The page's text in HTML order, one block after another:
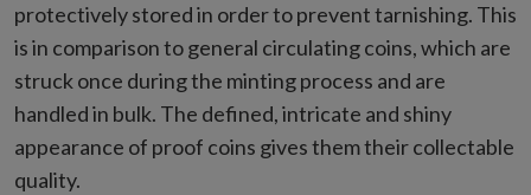
protectively stored in order to prevent tarnishing. This
is in comparison to general circulating coins, which are
struck once during the minting process and are
handled in bulk. The defined, intricate and shiny
appearance of proof coins gives them their collectable
quality.